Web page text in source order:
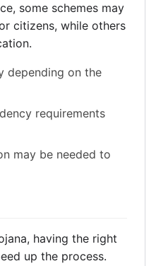
some schemes may
citizens, while others
depending on the
requirements
may be needed to
having the right
up the process.